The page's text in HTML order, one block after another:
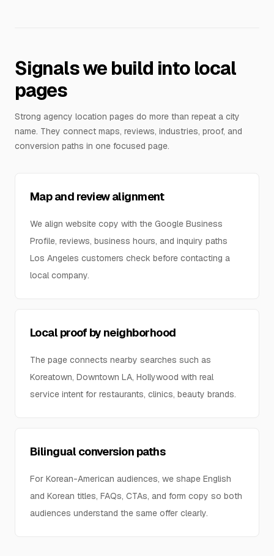
Signals we build into local
pages
Strong agency location pages do more than repeat a city
name. They connect maps, reviews, industries, proof, and
conversion paths in one focused page.
Map and review alignment
We align website copy with the Google Business
Profile, reviews, business hours, and inquiry paths
Los Angeles customers check before contacting a
local company.
Local proof by neighborhood
The page connects nearby searches such as
Koreatown, Downtown LA, Hollywood with real
service intent for restaurants, clinics, beauty brands.
Bilingual conversion paths
For Korean-American audiences, we shape English
and Korean titles, FAQs, CTAs, and form copy so both
audiences understand the same offer clearly.